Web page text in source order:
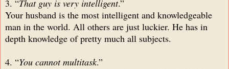
3. “That guy is very intelligent.”
Your husband is the most intelligent and knowledgeable
man in the world. All others are just luckier. He has in
depth knowledge of pretty much all subjects.
4. “You cannot multitask.”